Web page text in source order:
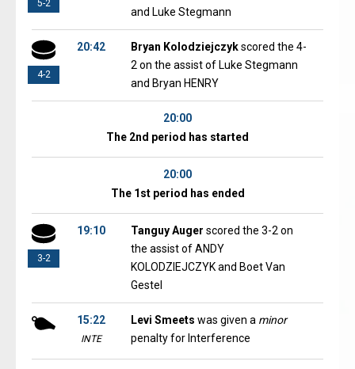
5-2
and Luke Stegmann
4-2
20:42 Bryan Kolodziejczykscored the 4-
2 on the assist of Luke Stegmann
and Bryan HENRY
20:00
The 2nd period has started
20:00
The 1st period has ended
3-2
19:10 Tanguy Auger scored the 3-2 on
the assist of ANDY
KOLODZIEJCZYK and Boet Van
Gestel
15:22
INTE
Levi Smeets was given a minor
penalty for Interference